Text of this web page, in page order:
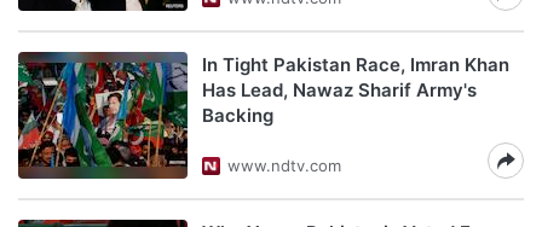
In Tight Pakistan Race, Imran Khan
Has Lead, Nawaz Sharif Army's
Backing
www.ndtv.com